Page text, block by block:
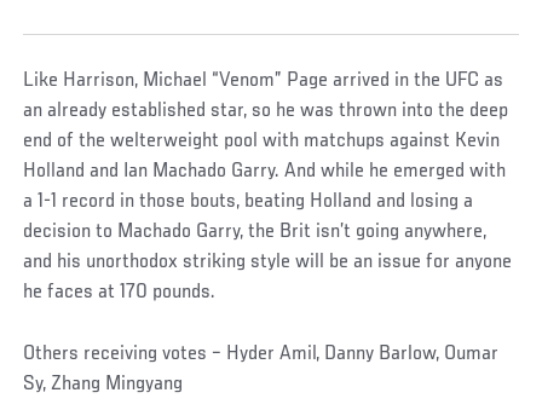
Like Harrison, Michael “Venom” Page arrived in the UFC as
an already established star, so he was thrown into the deep
end of the welterweight pool with matchups against Kevin
Holland and Ian Machado Garry. And while he emerged with
a 1-1 record in those bouts, beating Holland and losing a
decision to Machado Garry, the Brit isn’t going anywhere,
and his unorthodox striking style will be an issue for anyone
he faces at 170 pounds.
Others receiving votes – Hyder Amil, Danny Barlow, Oumar
Sy, Zhang Mingyang